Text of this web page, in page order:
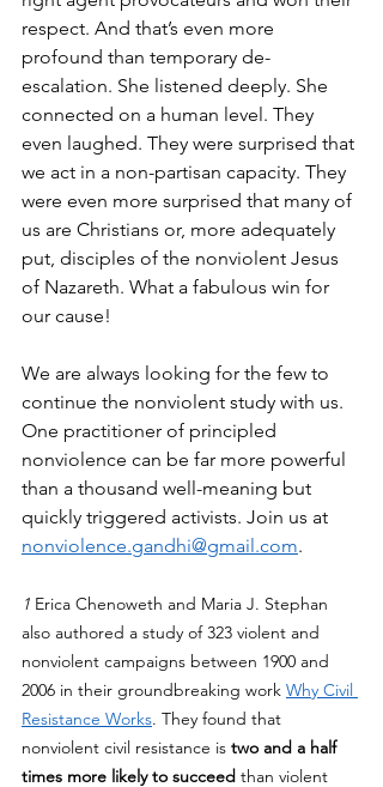
respect. And that’s even more
profound than temporary de-
escalation. She listened deeply. She
connected on a human level. They
even laughed. They were surprised that
we act in a non-partisan capacity. They
were even more surprised that many of
us are Christians or, more adequately
put, disciples of the nonviolent Jesus
of Nazareth. What a fabulous win for
our cause!
We are always looking for the few to
continue the nonviolent study with us.
One practitioner of principled
nonviolence can be far more powerful
than a thousand well-meaning but
quickly triggered activists. Join us at
nonviolence.gandhi@gmail.com.
1 Erica Chenoweth and Maria J. Stephan
also authored a study of 323 violent and
nonviolent campaigns between 1900 and
2006 in their groundbreaking work Why Civil
Resistance Works. They found that
nonviolent civil resistance is two and a half
times more likely to succeed than violent